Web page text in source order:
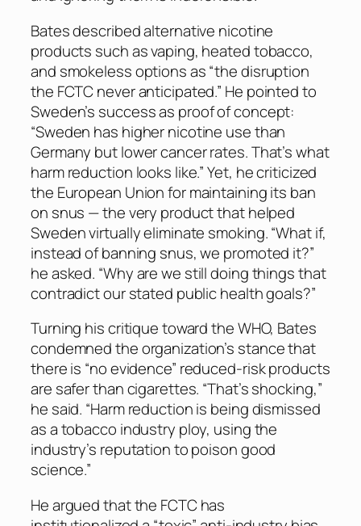
Bates described alternative nicotine
products such as vaping, heated tobacco,
and smokeless options as “the disruption
the FCTC never anticipated.” He pointed to
Sweden’s success as proof of concept:
“Sweden has higher nicotine use than
Germany but lower cancer rates. That’s what
harm reduction looks like.” Yet, he criticized
the European Union for maintaining its ban
on snus — the very product that helped
Sweden virtually eliminate smoking. “What if,
instead of banning snus, we promoted it?”
he asked. “Why are we still doing things that
contradict our stated public health goals?”
Turning his critique toward the WHO, Bates
condemned the organization’s stance that
there is “no evidence” reduced-risk products
are safer than cigarettes. “That’s shocking,”
he said. “Harm reduction is being dismissed
as a tobacco industry ploy, using the
industry’s reputation to poison good
science.”
He argued that the FCTC has